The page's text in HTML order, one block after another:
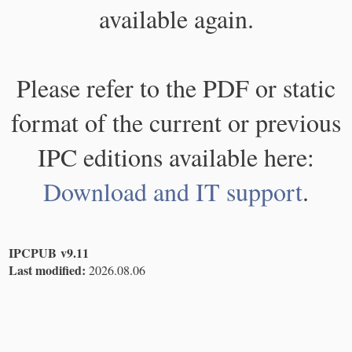
available again.
Please refer to the PDF or static
format of the current or previous
IPC editions available here:
Download and IT support.
IPCPUB v9.11
Last modified: 2026.08.06